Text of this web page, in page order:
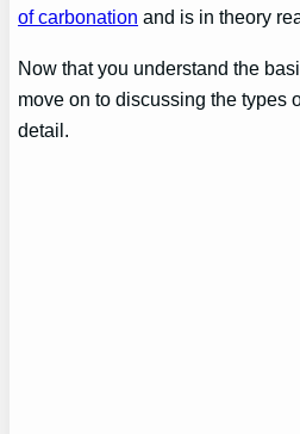
of carbonation and is in theory
Now that you understand the
move on to discussing the types
detail.